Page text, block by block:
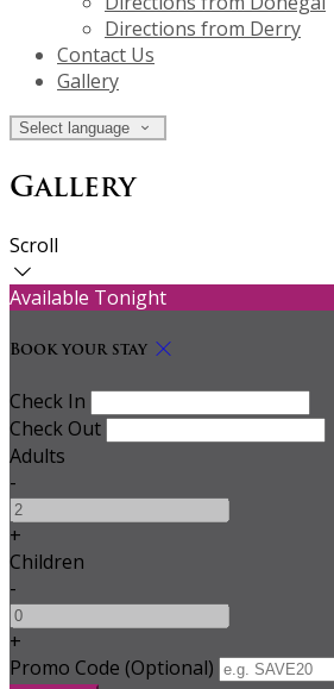
Directions from Derry
Contact Us
Gallery
Select language
Gallery
Scroll
Available Tonight
Book your stay
Check In
Check Out
Adults
-
+
Children
-
+
Promo Code (Optional)